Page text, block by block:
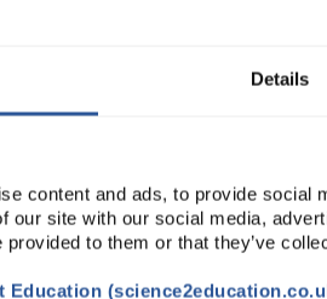
Details
content and ads, to provide social
our site with our social media,
provided to them or that they’ve
Education